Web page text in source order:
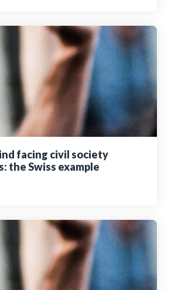
facing civil society
the Swiss example